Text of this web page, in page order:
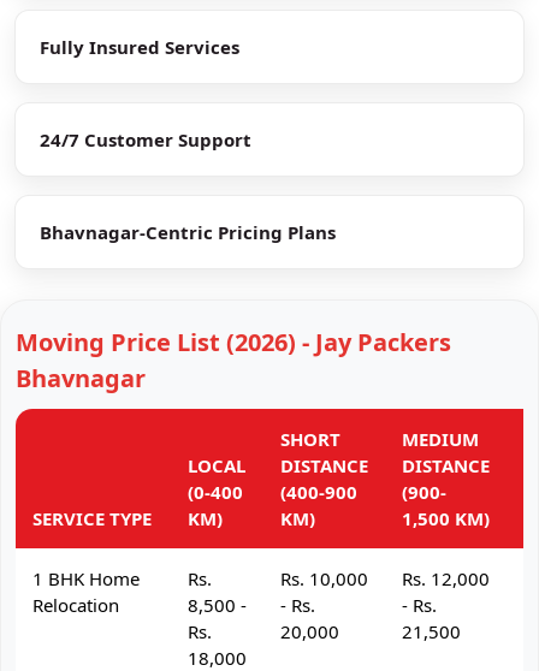
Fully Insured Services
24/7 Customer Support
Bhavnagar-Centric Pricing Plans
Moving Price List (2026) - Jay Packers
Bhavnagar
SERVICE TYPE
LOCAL
(0-400
KM)
SHORT
DISTANCE
(400-900
KM)
MEDIUM
DISTANCE
(900-
1,500 KM)
1 BHK Home
Relocation
Rs.
8,500 -
Rs.
18,000
Rs. 10,000
- Rs.
20,000
Rs. 12,000
- Rs.
21,500